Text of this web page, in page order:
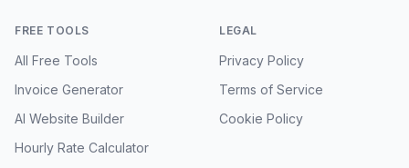
FREE TOOLS
All Free Tools
Invoice Generator
AI Website Builder
Hourly Rate Calculator
LEGAL
Privacy Policy
Terms of Service
Cookie Policy